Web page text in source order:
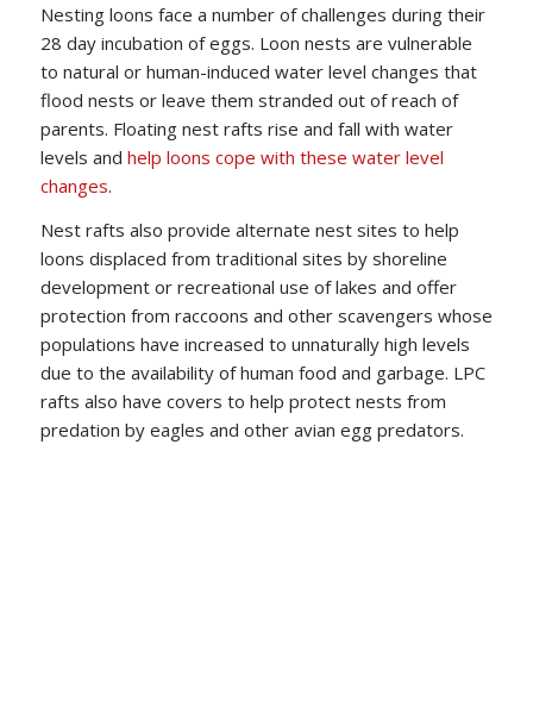
Courtesy of Kittie Wilson
Nesting loons face a number of challenges during their
28 day incubation of eggs. Loon nests are vulnerable
to natural or human-induced water level changes that
flood nests or leave them stranded out of reach of
parents. Floating nest rafts rise and fall with water
levels and help loons cope with these water level
changes.
Nest rafts also provide alternate nest sites to help
loons displaced from traditional sites by shoreline
development or recreational use of lakes and offer
protection from raccoons and other scavengers whose
populations have increased to unnaturally high levels
due to the availability of human food and garbage. LPC
rafts also have covers to help protect nests from
predation by eagles and other avian egg predators.